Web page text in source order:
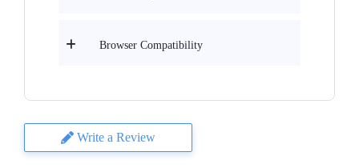
Browser Compatibility
Write a Review